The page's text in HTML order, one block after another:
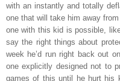
with an instantly and totally
one that will take him away
one with this kid is possible,
say the right things about
week he’d run right back out
one explicitly designed not to
games of this until he hurt his